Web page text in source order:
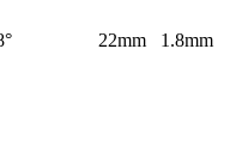
22mm 1.8mm